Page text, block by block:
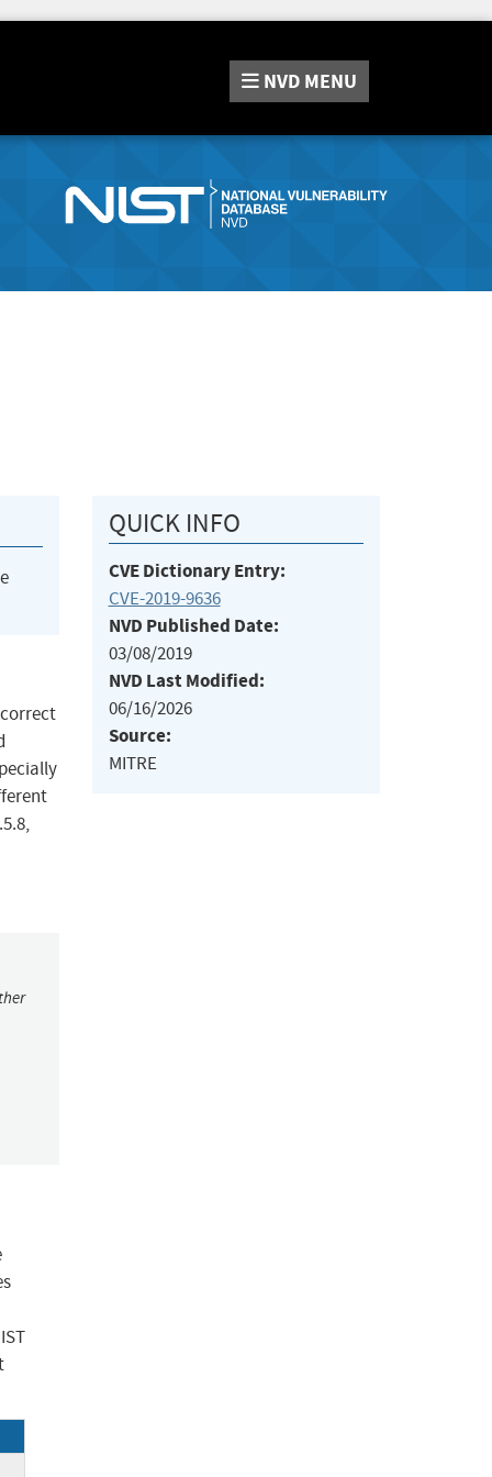
NVD MENU
QUICK INFO
CVE Dictionary Entry:
CVE-2019-9636
NVD Published Date:
03/08/2019
NVD Last Modified:
06/16/2026
Source:
MITRE